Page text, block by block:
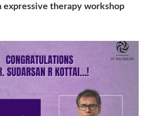
expressive therapy workshop